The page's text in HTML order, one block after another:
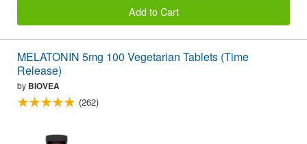
Add to Cart
MELATONIN 5mg 100 Vegetarian Tablets (Time
Release)
by BIOVEA
(262)